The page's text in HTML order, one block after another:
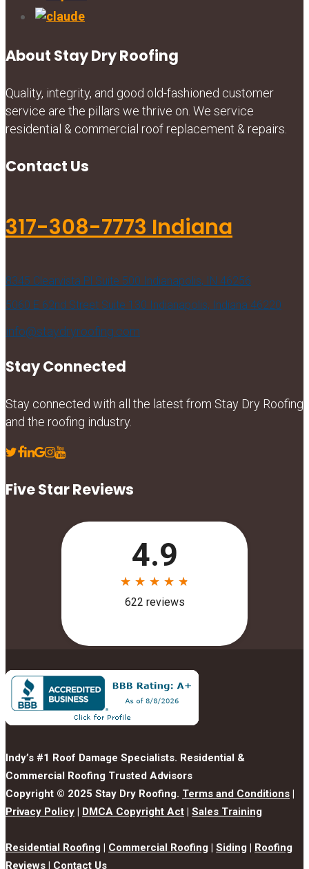
About Stay Dry Roofing
Quality, integrity, and good old-fashioned customer
service are the pillars we thrive on. We service
residential & commercial roof replacement & repairs.
Contact Us
317-308-7773 Indiana
8345 Clearvista Pl Suite 500 Indianapolis, IN 46256
5060 E 62nd Street Suite 130 Indianapolis, Indiana 46220
info@staydryroofing.com
Stay Connected
Stay connected with all the latest from Stay Dry Roofing
and the roofing industry.
Five Star Reviews
Indy’s #1 Roof Damage Specialists. Residential &
Commercial Roofing Trusted Advisors
Copyright © 2025 Stay Dry Roofing. Terms and Conditions |
Privacy Policy | DMCA Copyright Act | Sales Training
Residential Roofing | Commercial Roofing | Siding | Roofing
Reviews | Contact Us